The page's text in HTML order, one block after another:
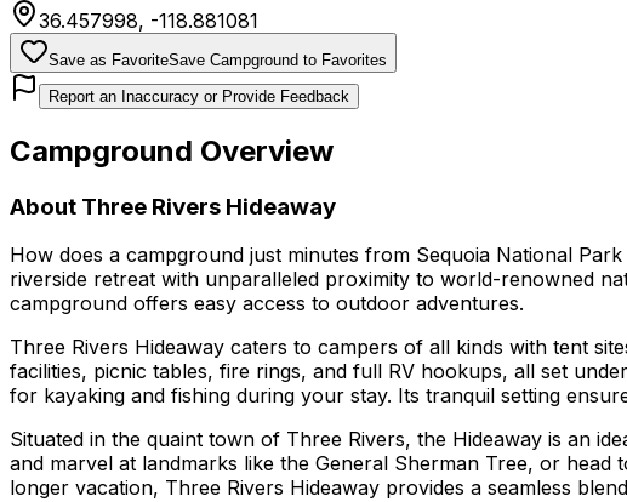
36.457998, -118.881081
Save as FavoriteSave Campground to Favorites
Report an Inaccuracy or Provide Feedback
Campground Overview
About Three Rivers Hideaway
How does a campground just minutes from Sequoia National
riverside retreat with unparalleled proximity to world-renowned
campground offers easy access to outdoor adventures.
Three Rivers Hideaway caters to campers of all kinds with tent
facilities, picnic tables, fire rings, and full RV hookups, all set
for kayaking and fishing during your stay. Its tranquil setting
Situated in the quaint town of Three Rivers, the Hideaway is an
and marvel at landmarks like the General Sherman Tree, or
longer vacation, Three Rivers Hideaway provides a seamless